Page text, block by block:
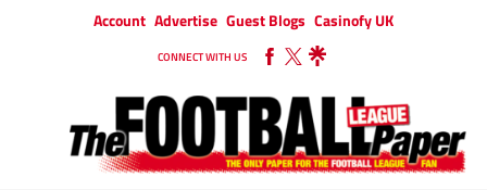
Account Advertise Guest Blogs Casinofy UK
CONNECT WITH US